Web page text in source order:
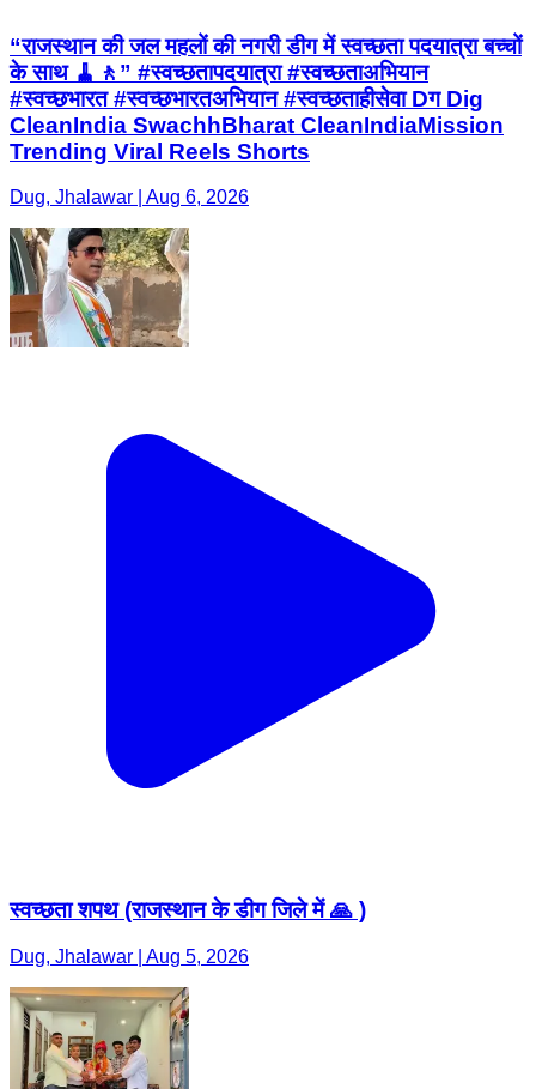
“राजस्थान की जल महलों की नगरी डीग में स्वच्छता पदयात्रा बच्चों
के साथ 🧹🚶” #स्वच्छतापदयात्रा #स्वच्छताअभियान
#स्वच्छभारत #स्वच्छभारतअभियान #स्वच्छताहीसेवा Dग Dig
CleanIndia SwachhBharat CleanIndiaMission
Trending Viral Reels Shorts
Dug, Jhalawar | Aug 6, 2026
स्वच्छता शपथ (राजस्थान के डीग जिले में 🙏 )
Dug, Jhalawar | Aug 5, 2026